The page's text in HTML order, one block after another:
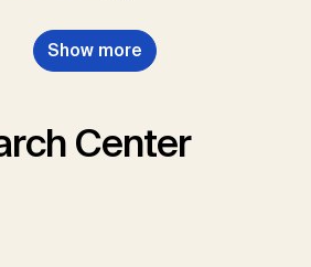
Show more
Center